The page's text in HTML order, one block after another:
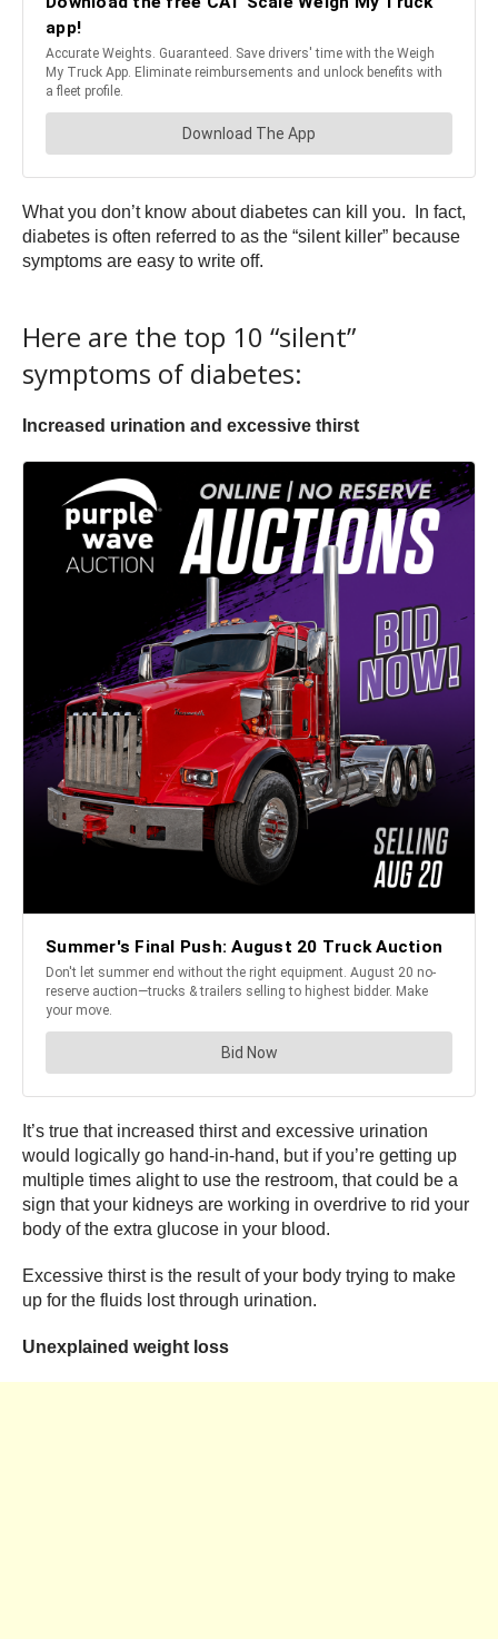
What you don’t know about diabetes can kill you. In fact,
diabetes is often referred to as the “silent killer” because
symptoms are easy to write off.
Here are the top 10 “silent”
symptoms of diabetes:
Increased urination and excessive thirst
It’s true that increased thirst and excessive urination
would logically go hand-in-hand, but if you’re getting up
multiple times alight to use the restroom, that could be a
sign that your kidneys are working in overdrive to rid your
body of the extra glucose in your blood.
Excessive thirst is the result of your body trying to make
up for the fluids lost through urination.
Unexplained weight loss